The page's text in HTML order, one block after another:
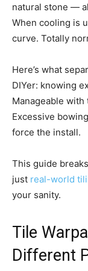
natural stone —
When cooling is
curve. Totally
Here’s what
DIYer: knowing
Manageable
Excessive
force the install.
This guide
just real-world
your sanity.
Tile
Different